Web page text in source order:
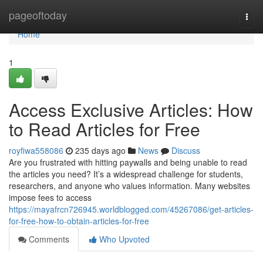
pageoftoday
Home
Home
1
Access Exclusive Articles: How
to Read Articles for Free
royfiwa558086 235 days ago News
Discuss
Are you frustrated with hitting paywalls and being unable to read
the articles you need? It’s a widespread challenge for students,
researchers, and anyone who values information. Many websites
impose fees to access
https://mayafrcn726945.worldblogged.com/45267086/get-articles-
for-free-how-to-obtain-articles-for-free
Comments
Who Upvoted